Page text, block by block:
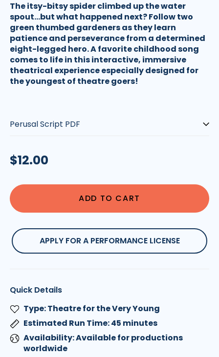
The itsy-bitsy spider climbed up the water
spout...but what happened next? Follow two
green thumbed gardeners as they learn
patience and perseverance from a determined
eight-legged hero. A favorite childhood song
comes to life in this interactive, immersive
theatrical experience especially designed for
the youngest of theatre goers!
Regular
$12.00
ADD TO CART
APPLY FOR A PERFORMANCE LICENSE
Quick Details
Type: Theatre for the Very Young
Estimated Run Time: 45 minutes
Availability: Available for productions
worldwide